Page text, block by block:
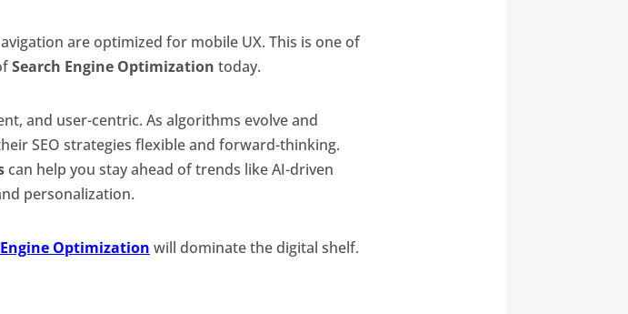
are optimized for mobile UX. This is one of
Search Engine Optimization today.
and user-centric. As algorithms evolve and
SEO strategies flexible and forward-thinking.
can help you stay ahead of trends like AI-driven
personalization.
Optimization will dominate the digital shelf.